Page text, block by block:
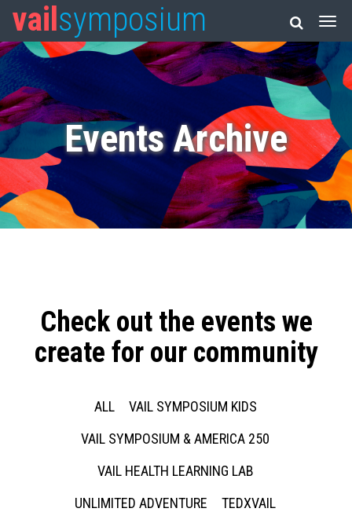
vail symposium
Events Archive
Check out the events we
create for our community
ALL
VAIL SYMPOSIUM KIDS
VAIL SYMPOSIUM & AMERICA 250
VAIL HEALTH LEARNING LAB
UNLIMITED ADVENTURE
TEDXVAIL